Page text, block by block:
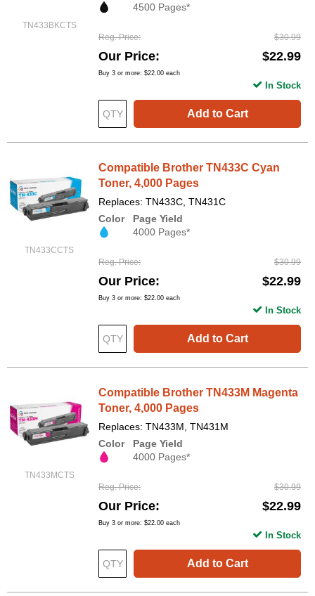
TN433BKCTS
4500 Pages*
Reg. Price $30.99
Our Price $22.99
Buy 3 or more: $22.00 each
Add to Cart
In Stock
TN433CCTS
Compatible Brother TN433C Cyan
Toner, 4,000 Pages
Replaces: TN433C, TN431C
Color
Page Yield
4000 Pages*
Reg. Price $30.99
Our Price $22.99
Buy 3 or more: $22.00 each
Add to Cart
In Stock
TN433MCTS
Compatible Brother TN433M Magenta
Toner, 4,000 Pages
Replaces: TN433M, TN431M
Color
Page Yield
4000 Pages*
Reg. Price $30.99
Our Price $22.99
Buy 3 or more: $22.00 each
Add to Cart
In Stock